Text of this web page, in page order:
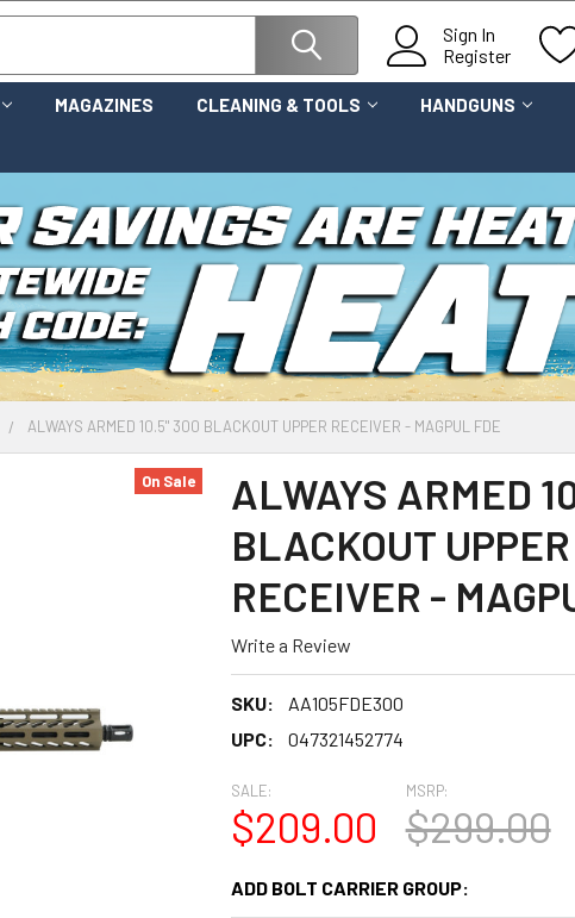
Sign In
Register
MAGAZINES CLEANING & TOOLS HANDGUNS
ALWAYS ARMED 10.5" 300 BLACKOUT UPPER RECEIVER - MAGPUL FDE
ALWAYS ARMED
BLACKOUT UPPER
RECEIVER -
Write a Review
SKU:
AA105FDE300
UPC:
047321452774
On Sale
SALE:
$209.00
MSRP:
$299.00
ADD BOLT CARRIER GROUP: